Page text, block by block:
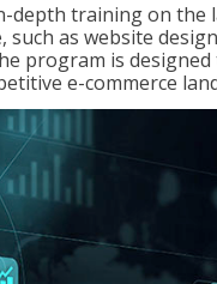
depth training on
such as website
program is
e-commerce